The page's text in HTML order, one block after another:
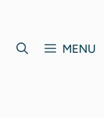
MENU